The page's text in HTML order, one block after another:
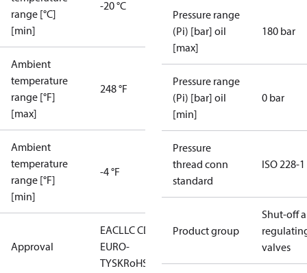
range [°C]
[min]
-20 °C
Ambient
temperature
range [°F]
[max]
248 °F
Ambient
temperature
range [°F]
[min]
-4 °F
Approval
EACLLC CDC
EURO-
TYSKRoHS
Pressure range
(Pi) [bar] oil
[max]
180 bar
Pressure range
(Pi) [bar] oil
[min]
0 bar
Pressure
thread conn
standard
ISO 228-1
Product group
Shut-off
valves